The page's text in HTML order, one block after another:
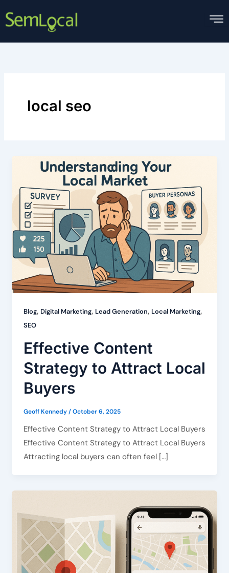
to
local seo
Blog, Digital Marketing, Lead Generation, Local Marketing,
SEO
Effective Content
Strategy to Attract Local
Buyers
Geoff Kennedy/October 6, 2025
Effective Content Strategy to Attract Local Buyers
Effective Content Strategy to Attract Local Buyers
Attracting local buyers can often feel […]